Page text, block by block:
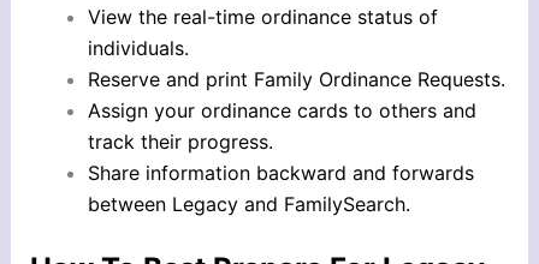
View the real-time ordinance status of
individuals.
Reserve and print Family Ordinance Requests.
Assign your ordinance cards to others and
track their progress.
Share information backward and forwards
between Legacy and FamilySearch.